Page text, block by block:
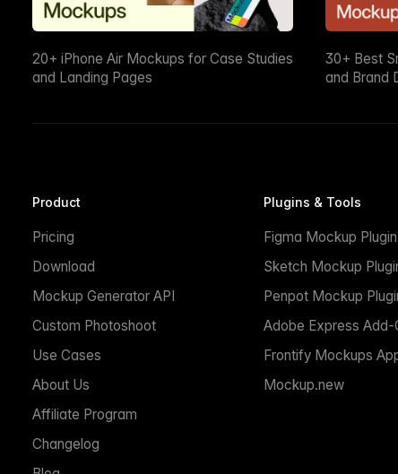
20+ iPhone Air Mockups for Case Studies
and Landing Pages
30+ Best
and Brand
Product
Pricing
Download
Mockup Generator API
Custom Photoshoot
Use Cases
About Us
Affiliate Program
Changelog
Plugins & Tools
Figma Mockup Plugin
Sketch Mockup
Penpot Mockup
Adobe Express Add-
Frontify Mockups
Mockup.new